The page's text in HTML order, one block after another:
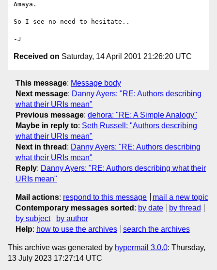
Amaya.
So I see no need to hesitate..
Received on Saturday, 14 April 2001 21:26:20 UTC
This message: Message body
Next message: Danny Ayers: "RE: Authors describing
what their URIs mean"
Previous message: dehora: "RE: A Simple Analogy"
Maybe in reply to: Seth Russell: "Authors describing
what their URIs mean"
Next in thread : Danny Ayers: "RE: Authors describing
what their URIs mean"
Reply: Danny Ayers: "RE: Authors describing what their
URIs mean"
Mail actions: respond to this message
mail a new topic
Contemporary messages sorted : by date
by thread
by subject
by author
Help: how to use the archives search the archives
This archive was generated by hypermail 3.0.0: Thursday,
13 July 2023 17:27:14 UTC